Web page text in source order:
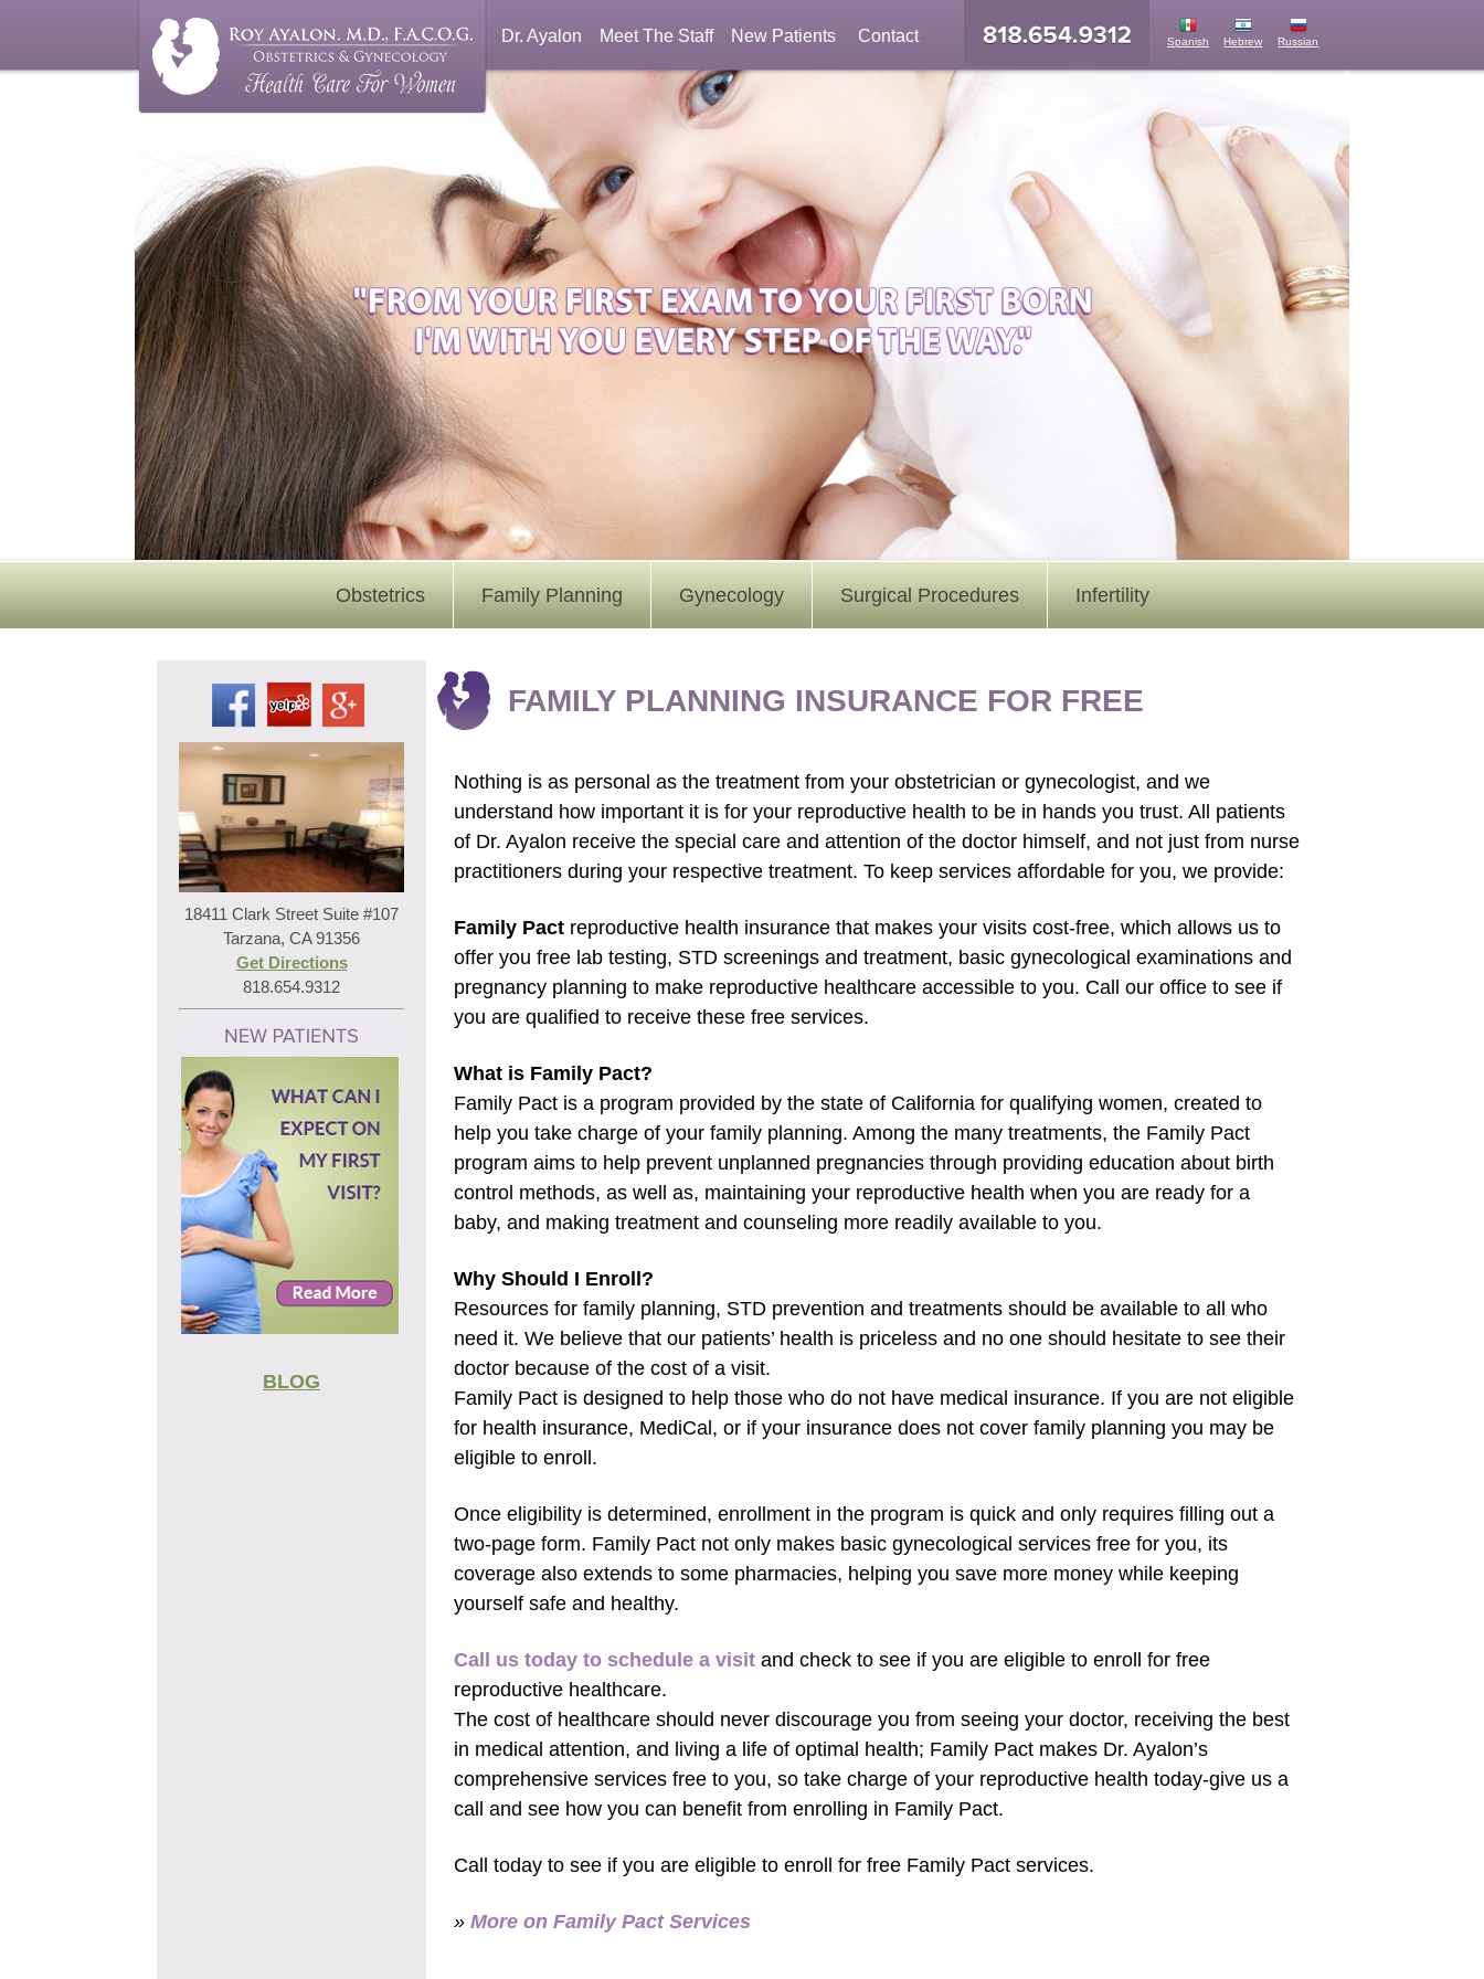
Dr. Ayalon Meet The Staff New Patients Contact Spanish Hebrew Russian
Obstetrics Family Planning Gynecology Surgical Procedures Infertility
18411 Clark Street Suite #107
Tarzana, CA 91356
Get Directions
818.654.9312
BLOG
FAMILY PLANNING INSURANCE FOR FREE
Nothing is as personal as the treatment from your obstetrician or gynecologist, and we
understand how important it is for your reproductive health to be in hands you trust. All patients
of Dr. Ayalon receive the special care and attention of the doctor himself, and not just from nurse
practitioners during your respective treatment. To keep services affordable for you, we provide:
Family Pact reproductive health insurance that makes your visits cost-free, which allows us to
offer you free lab testing, STD screenings and treatment, basic gynecological examinations and
pregnancy planning to make reproductive healthcare accessible to you. Call our office to see if
you are qualified to receive these free services.
What is Family Pact?
Family Pact is a program provided by the state of California for qualifying women, created to
help you take charge of your family planning. Among the many treatments, the Family Pact
program aims to help prevent unplanned pregnancies through providing education about birth
control methods, as well as, maintaining your reproductive health when you are ready for a
baby, and making treatment and counseling more readily available to you.
Why Should I Enroll?
Resources for family planning, STD prevention and treatments should be available to all who
need it. We believe that our patients’ health is priceless and no one should hesitate to see their
doctor because of the cost of a visit.
Family Pact is designed to help those who do not have medical insurance. If you are not eligible
for health insurance, MediCal, or if your insurance does not cover family planning you may be
eligible to enroll.
Once eligibility is determined, enrollment in the program is quick and only requires filling out a
two-page form. Family Pact not only makes basic gynecological services free for you, its
coverage also extends to some pharmacies, helping you save more money while keeping
yourself safe and healthy.
Call us today to schedule a visit and check to see if you are eligible to enroll for free
reproductive healthcare.
The cost of healthcare should never discourage you from seeing your doctor, receiving the best
in medical attention, and living a life of optimal health; Family Pact makes Dr. Ayalon’s
comprehensive services free to you, so take charge of your reproductive health today-give us a
call and see how you can benefit from enrolling in Family Pact.
Call today to see if you are eligible to enroll for free Family Pact services.
» More on Family Pact Services